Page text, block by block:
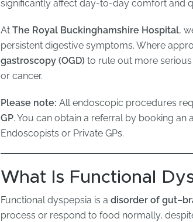
significantly affect day-to-day comfort and
At The Royal Buckinghamshire Hospital,
persistent digestive symptoms. Where
gastroscopy (OGD) to rule out more
or cancer.
Please note: All endoscopic procedures
GP. You can obtain a referral by booking
Endoscopists or Private GPs.
What Is Functional
Functional dyspepsia is a disorder of
process or respond to food normally,